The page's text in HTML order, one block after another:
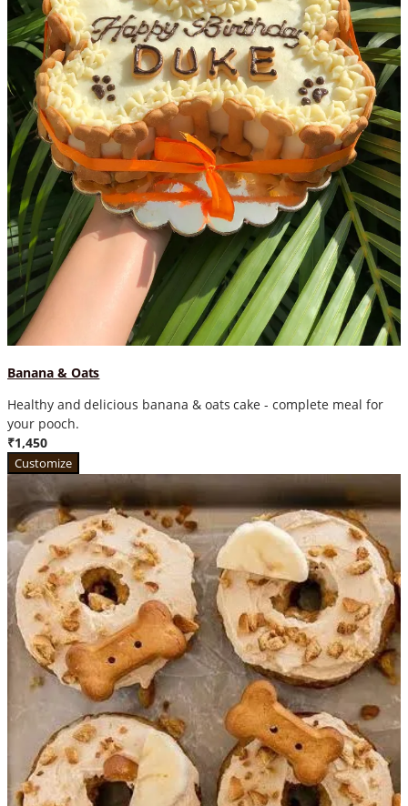
Banana & Oats
Healthy and delicious banana & oats cake - complete meal for
your pooch.
₹1,450
Customize